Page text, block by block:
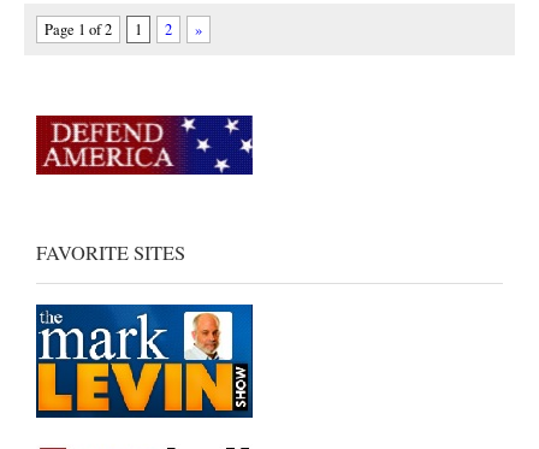
Page 1 of 2 1 2 »
FAVORITE SITES